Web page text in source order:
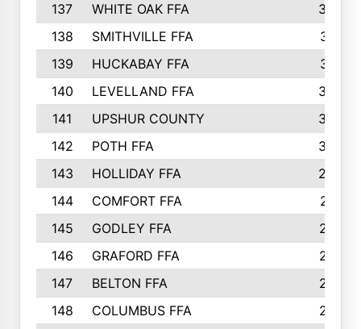
137
WHITE OAK FFA
320
138
SMITHVILLE FFA
312
139
HUCKABAY FFA
312
140
LEVELLAND FFA
306
141
UPSHUR COUNTY
300
142
POTH FFA
300
143
HOLLIDAY FFA
299
144
COMFORT FFA
291
145
GODLEY FFA
277
146
GRAFORD FFA
273
147
BELTON FFA
273
148
COLUMBUS FFA
270